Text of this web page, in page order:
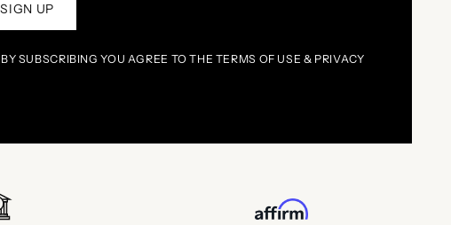
SIGN UP
SUBSCRIBING YOU AGREE TO THE TERMS OF USE & PRIVACY